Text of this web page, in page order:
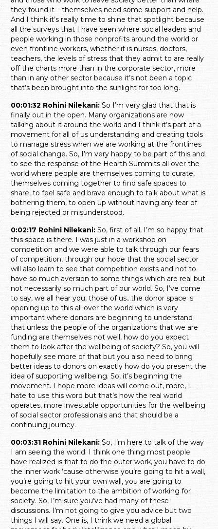
they found it – themselves need some support and help.
And I think it’s really time to shine that spotlight because
all the surveys that I have seen where social leaders and
people working in those nonprofits around the world or
even frontline workers, whether it is nurses, doctors,
teachers, the levels of stress that they admit to are really
off the charts more than in the corporate sector, more
than in any other sector because it’s not been a topic
that’s been brought into the sunlight for too long.
00:01:32 Rohini Nilekani: So I’m very glad that that is
finally out in the open. Many organizations are now
talking about it around the world and I think it’s part of a
movement for all of us understanding and creating tools
to manage stress when we are working at the frontlines
of social change. So, I’m very happy to be part of this and
to see the response of the Hearth Summits all over the
world where people are themselves coming to curate,
themselves coming together to find safe spaces to
share, to feel safe and brave enough to talk about what is
bothering them, to open up without having any fear of
being rejected or misunderstood.
0:02:17 Rohini Nilekani: So, first of all, I’m so happy that
this space is there. I was just in a workshop on
competition and we were able to talk through our fears
of competition, through our hope that the social sector
will also learn to see that competition exists and not to
have so much aversion to some things which are real but
not necessarily so much part of our world. So, I’ve come
to say, we all hear you, those of us…the donor space is
opening up to this all over the world which is very
important where donors are beginning to understand
that unless the people of the organizations that we are
funding are themselves not well, how do you expect
them to look after the wellbeing of society? So, you will
hopefully see more of that but you also need to bring
better ideas to donors on exactly how do you present the
idea of supporting wellbeing. So, it’s beginning the
movement. I hope more ideas will come out, more, I
hate to use this word but that’s how the real world
operates, more investable opportunities for the wellbeing
of social sector professionals and that should be a
continuing journey.
00:03:31 Rohini Nilekani:So, I’m here to talk of the way
I am seeing the world. I think one thing most people
have realized is that to do the outer work, you have to do
the inner work ’cause otherwise you’re going to hit a wall,
you’re going to hit your own wall, you are going to
become the limitation to the ambition of working for
society. So, I’m sure you’ve had many of these
discussions. I’m not going to give you advice but two
things I will say. One is, I think we need a global